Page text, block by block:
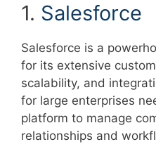
1. Salesforce
Salesforce is a
for its extensive
scalability, and
for large enterprises
platform to manage
relationships and